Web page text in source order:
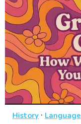
History · Language